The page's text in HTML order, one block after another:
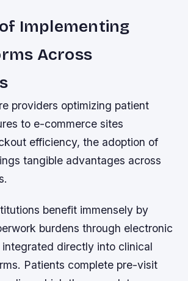
Implementing
Across
providers optimizing patient
to e-commerce sites
efficiency, the adoption of
tangible advantages across
benefit immensely by
burdens through electronic
directly into clinical
Patients complete pre-visit